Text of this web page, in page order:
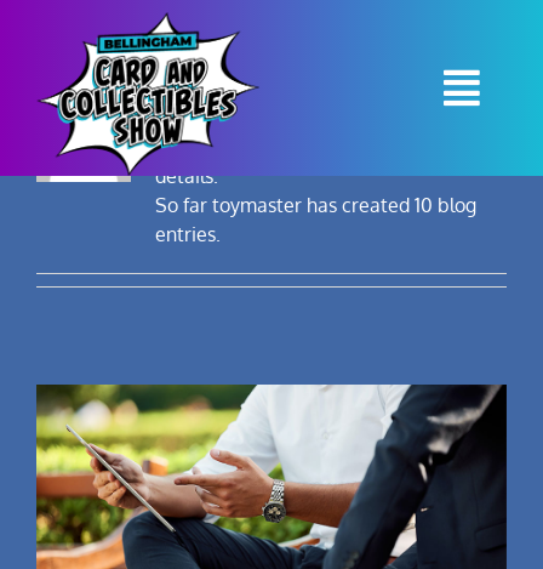
Contact
toymaster
Abouttoymaster
This author has not yet filled in any
details.
So far toymaster has created 10 blog
entries.